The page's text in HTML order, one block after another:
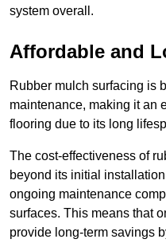
system overall.
Affordable and
Rubber mulch surfacing is
maintenance, making it an
flooring due to its long
The cost-effectiveness of
beyond its initial
ongoing maintenance
surfaces. This means that
provide long-term savings